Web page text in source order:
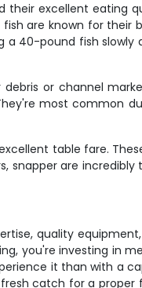
excellent eating
are known for their
a 40-pound fish
or channel
most common
table fare.
snapper are
quality
you're investing in
it than with a
catch for a proper